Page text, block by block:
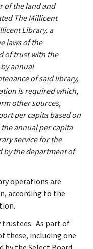
of the land and
The Millicent
Library, a
laws of the
of trust with the
annual
of said library,
is required which,
other sources,
per capita based on
annual per capita
service for the
by the department of
operations are
according to the
trustees. As part of
these, including one